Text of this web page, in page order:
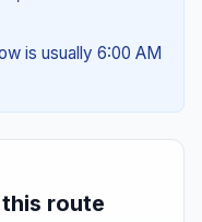
is usually 6:00 AM
route